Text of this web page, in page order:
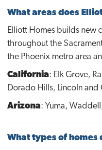
What areas does
Elliott Homes builds new
throughout the
the Phoenix metro area
California: Elk Grove,
Dorado Hills, Lincoln and
Arizona: Yuma,
What types of homes